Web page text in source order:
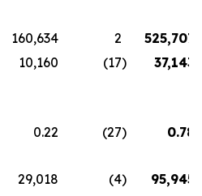
160,634 2
525,707
10,160 (17)
37,143
0.22 (27)
0.78
29,018 (4)
95,945